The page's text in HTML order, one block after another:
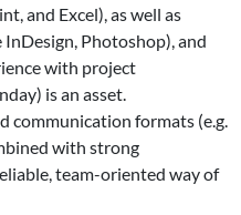
and Excel), as well as
Photoshop), and
with project
is an asset.
communication formats (e.g.
with strong
team-oriented way of